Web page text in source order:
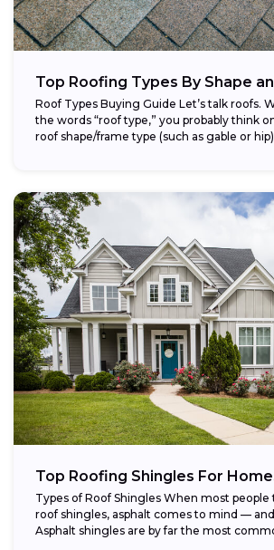
Top Roofing Types By Shape
Roof Types Buying Guide Let’s talk roofs.
the words “roof type,” you probably think
roof shape/frame type (such as gable or
Top Roofing Shingles For
Types of Roof Shingles When most
roof shingles, asphalt comes to mind —
Asphalt shingles are by far the most